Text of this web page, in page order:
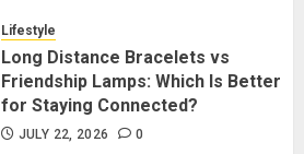
Long Distance Bracelets vs
Friendship Lamps: Which Is Better
Lifestyle
Long Distance Bracelets vs
Friendship Lamps: Which Is Better
for Staying Connected?
JULY 22, 2026 0